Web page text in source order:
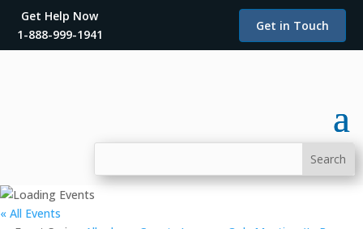
Get Help Now
1-888-999-1941
Get in Touch
« All Events